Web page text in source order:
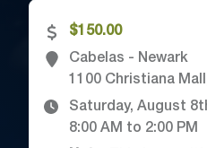
$150.00
Cabelas - Newark
1100 Christiana
Saturday, August
8:00 AM to 2:00 PM